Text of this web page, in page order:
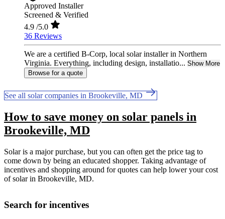
Approved Installer
Screened & Verified
4.9 /5.0
36 Reviews
We are a certified B-Corp, local solar installer in Northern
Virginia. Everything, including design, installatio... Show More
Browse for a quote
See all solar companies in Brookeville, MD
How to save money on solar panels in
Brookeville, MD
Solar is a major purchase, but you can often get the price tag to
come down by being an educated shopper. Taking advantage of
incentives and shopping around for quotes can help lower your cost
of solar in Brookeville, MD.
Search for incentives